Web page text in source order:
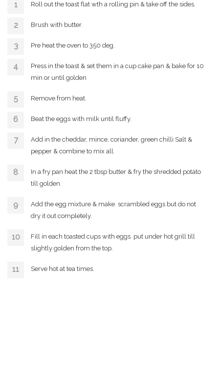
Roll out the toast flat wth a rolling pin & take off the sides.
Brush with butter.
Pre heat the oven to 350 deg.
Press in the toast & set them in a cup cake pan & bake for 10
min or until golden
Remove from heat.
Beat the eggs with milk until fluffy.
Add in the cheddar, mince, coriander, green chilli Salt &
pepper & combine to mix all.
In a fry pan heat the 2 tbsp butter & fry the shredded potato
till golden.
Add the egg mixture & make scrambled eggs but do not
dry it out completely.
Fill in each toasted cups with eggs put under hot grill till
slightly golden from the top.
Serve hot at tea times.